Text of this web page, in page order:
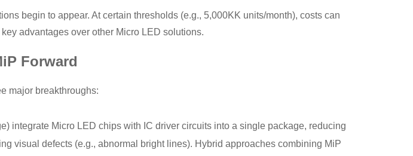
begin to appear. At certain thresholds (e.g., 5,000KK units/month), costs can
advantages over other Micro LED solutions.
Forward
major breakthroughs:
integrate Micro LED chips with IC driver circuits into a single package, reducing
visual defects (e.g., abnormal bright lines). Hybrid approaches combining MiP